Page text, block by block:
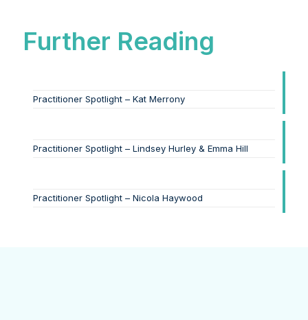
Further Reading
Practitioner Spotlight – Kat Merrony
Practitioner Spotlight – Lindsey Hurley & Emma Hill
Practitioner Spotlight – Nicola Haywood